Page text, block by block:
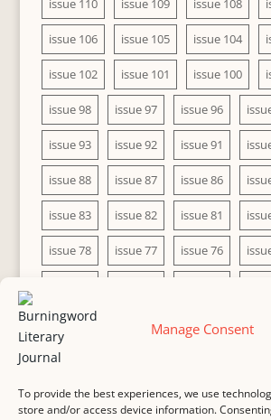
Manage Consent
To provide the best experiences, we use
store and/or access device information.
issue 110 issue 109 issue 108
issue 106 issue 105 issue 104
issue 102 issue 101 issue 100
issue 98 issue 97 issue 96
issue 93 issue 92 issue 91
issue 88 issue 87 issue 86
issue 83 issue 82 issue 81
issue 78 issue 77 issue 76
issue 68 issue 67 issue 66
issue 63